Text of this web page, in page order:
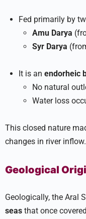
Fed primarily by
Amu Darya
Syr Darya
It is an endorheic
No natural
Water loss
This closed nature
changes in river inflow.
Geological
Geologically, the Aral
seas that once